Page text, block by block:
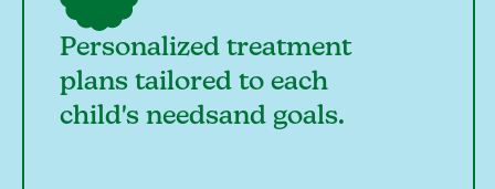
Personalized treatment
plans tailored to each
child's needsand goals.